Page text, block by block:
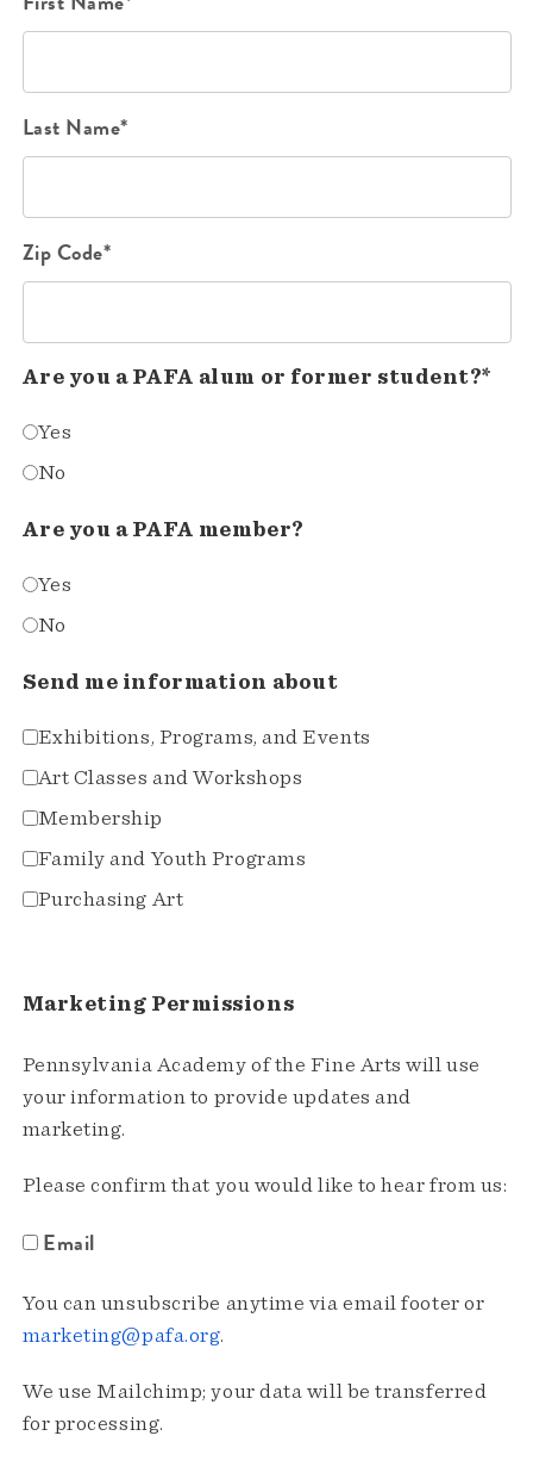
Last Name*
Zip Code*
Are you a PAFA alum or former student?*
Yes
No
Are you a PAFA member?
Yes
No
Send me information about
Exhibitions, Programs, and Events
Art Classes and Workshops
Membership
Family and Youth Programs
Purchasing Art
Marketing Permissions
Pennsylvania Academy of the Fine Arts will use
your information to provide updates and
marketing.
Please confirm that you would like to hear from us:
Email
You can unsubscribe anytime via email footer or
marketing@pafa.org.
We use Mailchimp; your data will be transferred
for processing.